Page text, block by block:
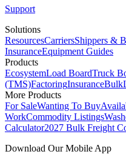
Support
Solutions
ResourcesCarriersShippers &
InsuranceEquipment Guides
Products
EcosystemLoad BoardTruck
(TMS)FactoringInsurance
More Products
For SaleWanting To Buy
WorkCommodity Listings
Calculator2027 Bulk Freight
Download Our Mobile App